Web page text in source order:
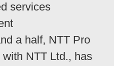
services
a half, NTT Pro
NTT Ltd., has